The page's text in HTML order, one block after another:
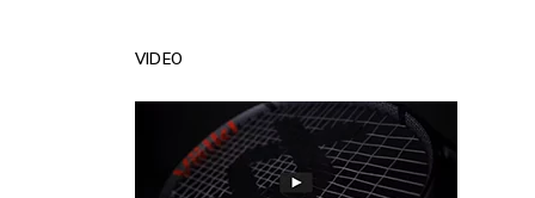
VIDEO